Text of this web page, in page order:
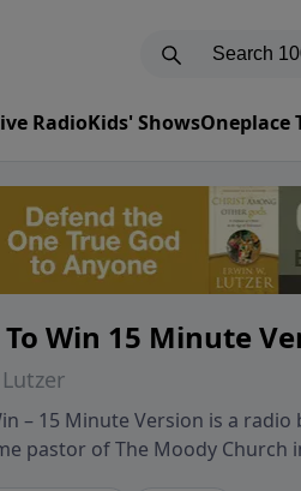
RadioKids' ShowsOneplace
Win 15 Minute
– 15 Minute Version is a
pastor of The Moody